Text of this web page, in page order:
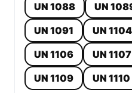
UN 1088 UN
UN 1091
UN 1104
UN 1106
UN 1107
UN 1109
UN 1110